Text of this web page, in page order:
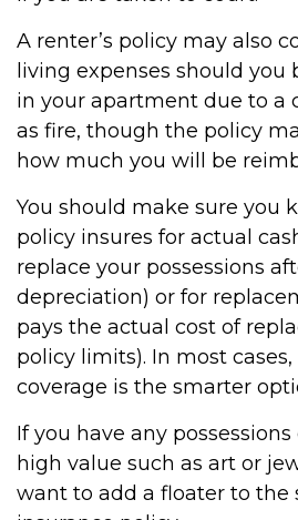
A renter’s policy may also
living expenses should you
in your apartment due to a
as fire, though the policy
how much you will be
You should make sure you
policy insures for actual
replace your possessions
depreciation) or for
pays the actual cost of
policy limits). In most
coverage is the smarter
If you have any
high value such as art or
want to add a floater to the